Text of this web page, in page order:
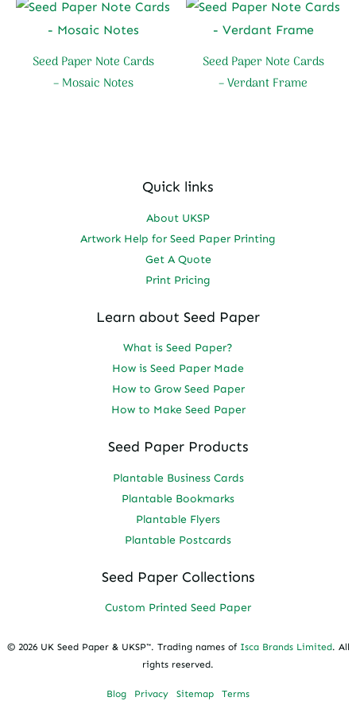
Seed Paper Note Cards
– Mosaic Notes
Seed Paper Note Cards
– Verdant Frame
Quick links
About UKSP
Artwork Help for Seed Paper Printing
Get A Quote
Print Pricing
Learn about Seed Paper
What is Seed Paper?
How is Seed Paper Made
How to Grow Seed Paper
How to Make Seed Paper
Seed Paper Products
Plantable Business Cards
Plantable Bookmarks
Plantable Flyers
Plantable Postcards
Seed Paper Collections
Custom Printed Seed Paper
© 2026 UK Seed Paper & UKSP™. Trading names of Isca Brands Limited. All
rights reserved.
Blog Privacy Sitemap Terms